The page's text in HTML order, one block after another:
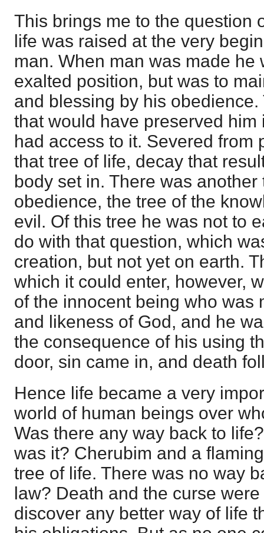
This brings me to the question
life was raised at the very
man. When man was made he
exalted position, but was to
and blessing by his
that would have preserved
had access to it. Severed from
that tree of life, decay that
body set in. There was
obedience, the tree of the
evil. Of this tree he was not to
do with that question, which
creation, but not yet on earth.
which it could enter, however,
of the innocent being who was
and likeness of God, and he
the consequence of his using
door, sin came in, and death
Hence life became a very
world of human beings over
Was there any way back to
was it? Cherubim and a
tree of life. There was no way
law? Death and the curse
discover any better way of life